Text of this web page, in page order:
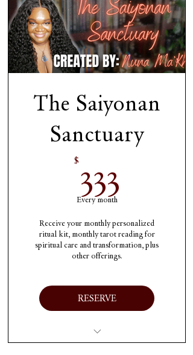
Access to THE
SAIYONAN CIRCLE
One personalized 30min
video reading each
One oil and candle from
the Etherium each
month
Shipping included
The Saiyonan
Sanctuary
$ 333
Every month
Receive your monthly personalized
ritual kit, monthly tarot reading for
spiritual care and transformation, plus
other offerings.
RESERVE